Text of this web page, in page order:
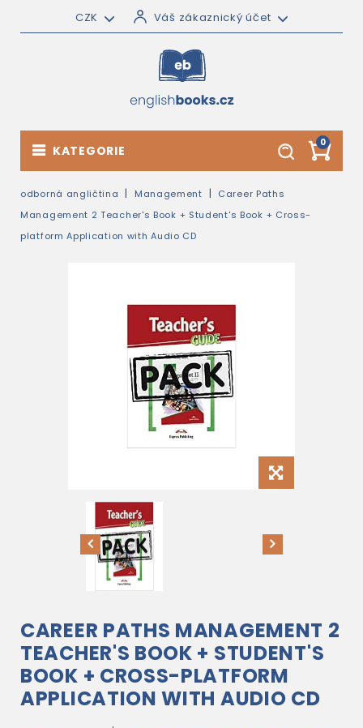
CZK Váš zákaznický účet
0
KATEGORIE
odborná angličtina Management
Career Paths
Management 2 Teacher's Book + Student's Book + Cross-
platform Application with Audio CD
CAREER PATHS MANAGEMENT 2
TEACHER'S BOOK + STUDENT'S
BOOK + CROSS-PLATFORM
APPLICATION WITH AUDIO CD